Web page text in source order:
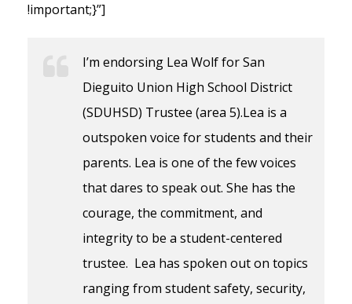
!important;}”]
I’m endorsing Lea Wolf for San
Dieguito Union High School District
(SDUHSD) Trustee (area 5).Lea is a
outspoken voice for students and their
parents. Lea is one of the few voices
that dares to speak out. She has the
courage, the commitment, and
integrity to be a student-centered
trustee. Lea has spoken out on topics
ranging from student safety, security,